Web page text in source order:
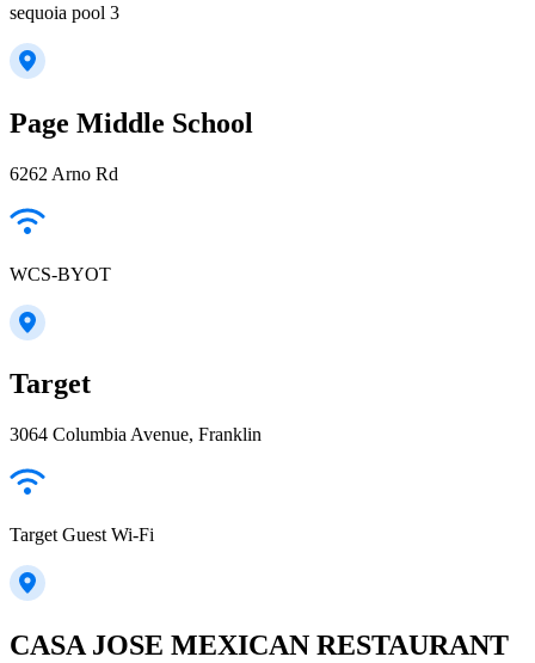
sequoia pool 3
Page Middle School
6262 Arno Rd
WCS-BYOT
Target
3064 Columbia Avenue, Franklin
Target Guest Wi-Fi
CASA JOSE MEXICAN RESTAURANT